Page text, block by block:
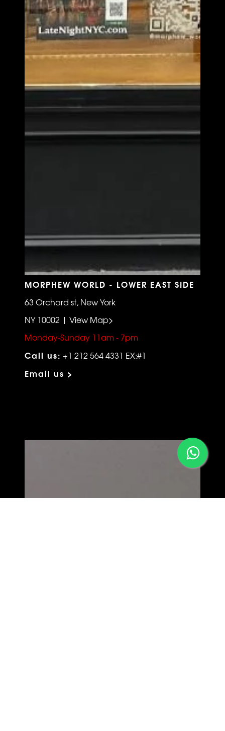
MORPHEW WORLD - LOWER EAST SIDE
63 Orchard st, New York
NY 10002 | View Map>
Monday-Sunday 11am - 7pm
Call us: +1 212 564 4331 EX:#1
Email us >